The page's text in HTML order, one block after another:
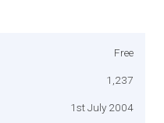
Free
1,237
1st July 2004